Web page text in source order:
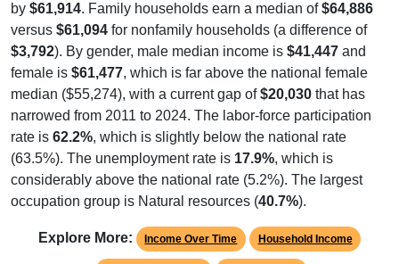
versus$61,094for nonfamily households (a difference of
$3,792 ). By gender, male median income is $41,447and
female is$61,477, which is far above the national female
median ($55,274), with a current gap of$20,030that has
narrowed from 2011 to 2024. The labor-force participation
rate is62.2%, which is slightly below the national rate
(63.5%). The unemployment rate is17.9%, which is
considerably above the national rate (5.2%). The largest
occupation group is Natural resources (40.7% ).
Employment Status By Occupation